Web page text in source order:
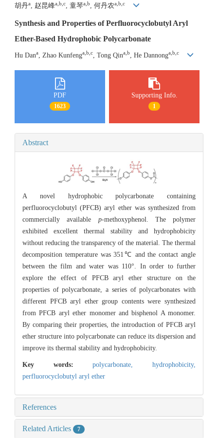
胡丹a , 赵昆峰a,b,c , 童琴a,b , 何丹农a,b,c
Synthesis and Properties of Perfluorocyclobutyl Aryl
Ether-Based Hydrophobic Polycarbonate
Hu Dana , Zhao Kunfenga,b,c , Tong Qina,b , He Dannonga,b,c
PDF
1623
Supporting Info.
1
Abstract
A novel hydrophobic polycarbonate containing
perfluorocyclobutyl (PFCB) aryl ether was synthesized from
commercially available p-methoxyphenol. The polymer
exhibited excellent thermal stability and hydrophobicity
without reducing the transparency of the material. The thermal
decomposition temperature was 351℃ and the contact angle
between the film and water was 110°. In order to further
explore the effect of PFCB aryl ether structure on the
properties of polycarbonate, a series of polycarbonates with
different PFCB aryl ether group contents were synthesized
from PFCB aryl ether monomer and bisphenol A monomer.
By comparing their properties, the introduction of PFCB aryl
ether structure into polycarbonate can reduce its dispersion and
improve its thermal stability and hydrophobicity.
Key words:polycarbonate,hydrophobicity,
perfluorocyclobutyl aryl ether
References
Related Articles 7